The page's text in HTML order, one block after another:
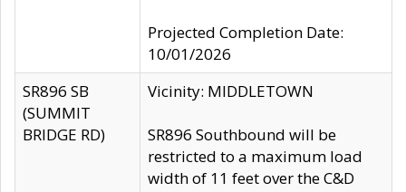
Projected Completion Date:
10/01/2026
SR896 SB
(SUMMIT
BRIDGE RD)
Vicinity: MIDDLETOWN
SR896 Southbound will be
restricted to a maximum load
width of 11 feet over the C&D